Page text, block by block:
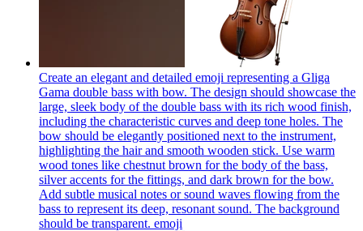
Create an elegant and detailed emoji representing a Gliga
Gama double bass with bow. The design should showcase the
large, sleek body of the double bass with its rich wood finish,
including the characteristic curves and deep tone holes. The
bow should be elegantly positioned next to the instrument,
highlighting the hair and smooth wooden stick. Use warm
wood tones like chestnut brown for the body of the bass,
silver accents for the fittings, and dark brown for the bow.
Add subtle musical notes or sound waves flowing from the
bass to represent its deep, resonant sound. The background
should be transparent. emoji